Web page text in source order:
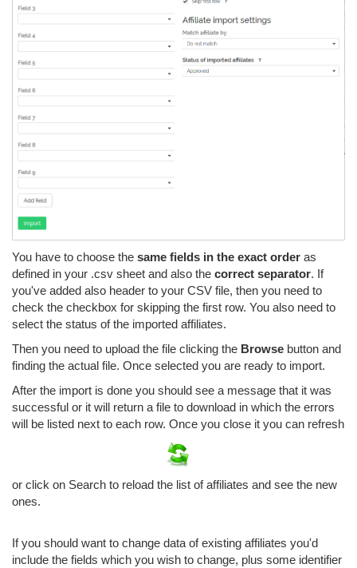
You have to choose the same fields in the exact order as
defined in your .csv sheet and also the correct separator. If
you've added also header to your CSV file, then you need to
check the checkbox for skipping the first row. You also need to
select the status of the imported affiliates.
Then you need to upload the file clicking the Browse button and
finding the actual file. Once selected you are ready to import.
After the import is done you should see a message that it was
successful or it will return a file to download in which the errors
will be listed next to each row. Once you close it you can refresh
or click on Search to reload the list of affiliates and see the new
ones.
If you should want to change data of existing affiliates you'd
include the fields which you wish to change, plus some identifier